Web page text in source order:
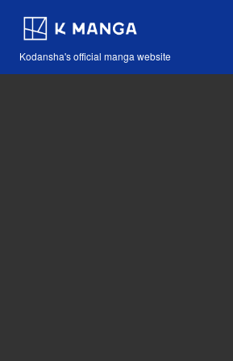
Kodansha's official manga website